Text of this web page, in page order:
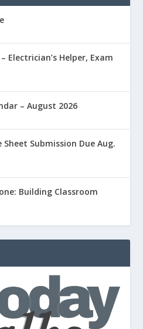
Helper, Exam
– August 2026
Submission Due Aug.
Building Classroom